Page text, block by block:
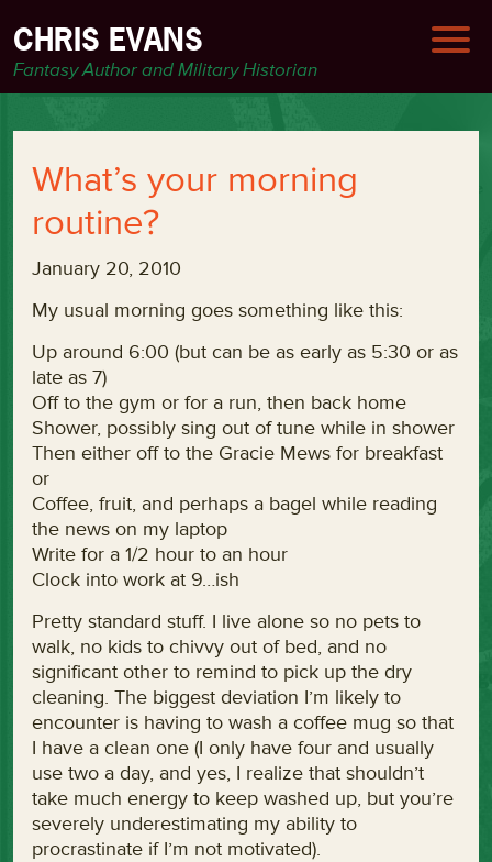
CHRIS EVANS
Fantasy Author and Military Historian
What’s your morning
routine?
January 20, 2010
My usual morning goes something like this:
Up around 6:00 (but can be as early as 5:30 or as
late as 7)
Off to the gym or for a run, then back home
Shower, possibly sing out of tune while in shower
Then either off to the Gracie Mews for breakfast
or
Coffee, fruit, and perhaps a bagel while reading
the news on my laptop
Write for a 1/2 hour to an hour
Clock into work at 9…ish
Pretty standard stuff. I live alone so no pets to
walk, no kids to chivvy out of bed, and no
significant other to remind to pick up the dry
cleaning. The biggest deviation I’m likely to
encounter is having to wash a coffee mug so that
I have a clean one (I only have four and usually
use two a day, and yes, I realize that shouldn’t
take much energy to keep washed up, but you’re
severely underestimating my ability to
procrastinate if I’m not motivated).